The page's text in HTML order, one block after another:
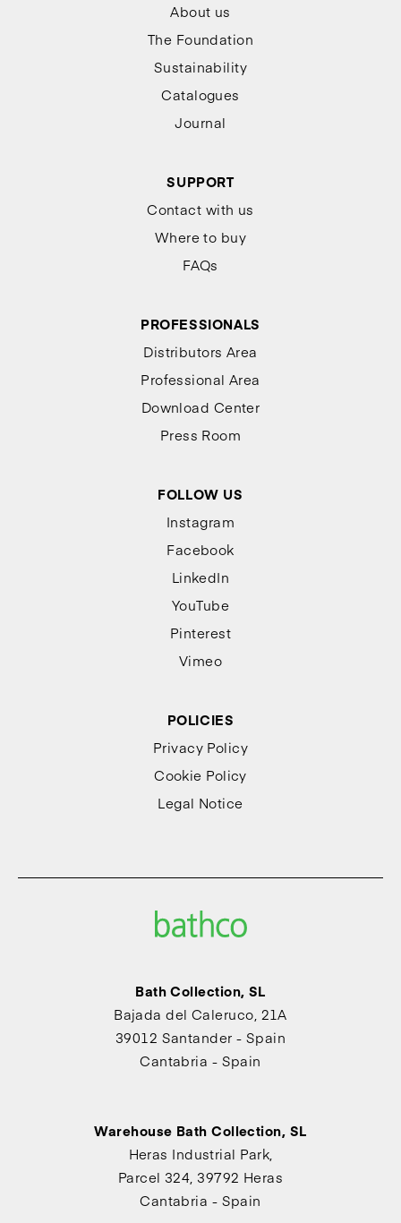
About us
The Foundation
Sustainability
Catalogues
Journal
SUPPORT
Contact with us
Where to buy
FAQs
PROFESSIONALS
Distributors Area
Professional Area
Download Center
Press Room
FOLLOW US
Instagram
Facebook
LinkedIn
YouTube
Pinterest
Vimeo
POLICIES
Privacy Policy
Cookie Policy
Legal Notice
Bath Collection, SL
Bajada del Caleruco, 21A
39012 Santander - Spain
Cantabria - Spain
Warehouse Bath Collection, SL
Heras Industrial Park,
Parcel 324, 39792 Heras
Cantabria - Spain